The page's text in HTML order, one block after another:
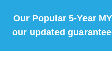
Our Popular 5-Year
our updated